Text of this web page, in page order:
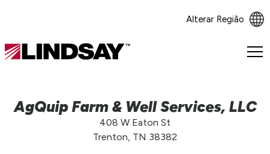
Alterar Região
Lindsay.
AgQuip Farm & Well Services, LLC
408 W Eaton St
Trenton, TN 38382